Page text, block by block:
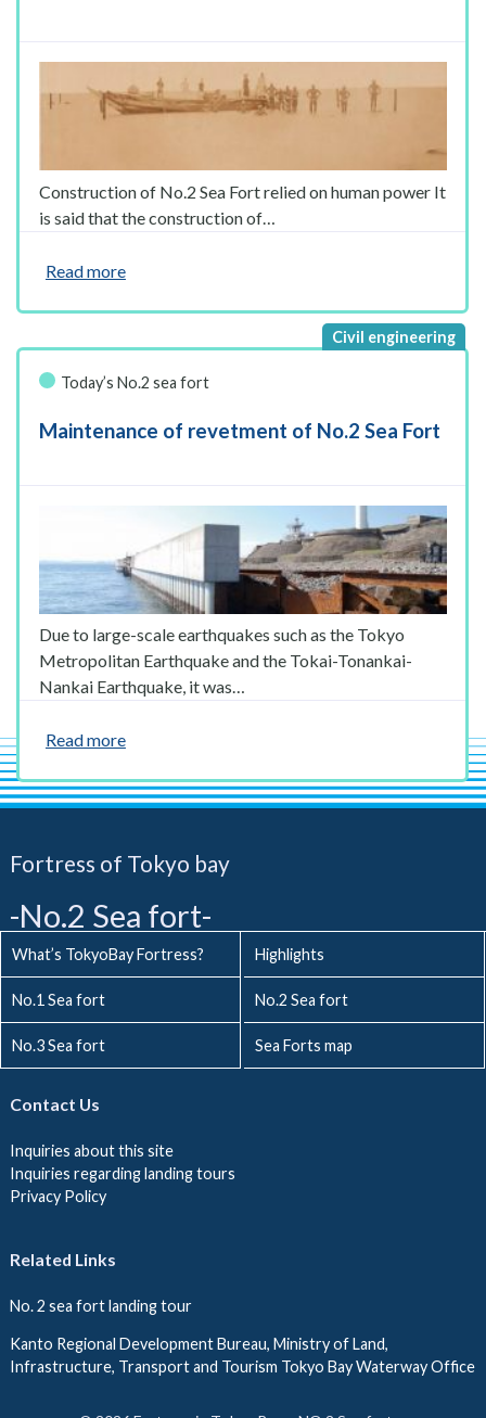
Construction of No.2 Sea Fort relied on human power It
is said that the construction of…
Read more
Today’s No.2 sea fort
Maintenance of revetment of No.2 Sea Fort
Due to large-scale earthquakes such as the Tokyo
Metropolitan Earthquake and the Tokai-Tonankai-
Nankai Earthquake, it was…
Read more
Fortress of Tokyo bay
-No.2 Sea fort-
What’s TokyoBay Fortress? Highlights
No.1 Sea fort No.2 Sea fort
No.3 Sea fort Sea Forts map
Contact Us
Inquiries about this site
Inquiries regarding landing tours
Privacy Policy
Related Links
No. 2 sea fort landing tour
Kanto Regional Development Bureau, Ministry of Land,
Infrastructure, Transport and Tourism Tokyo Bay Waterway Office